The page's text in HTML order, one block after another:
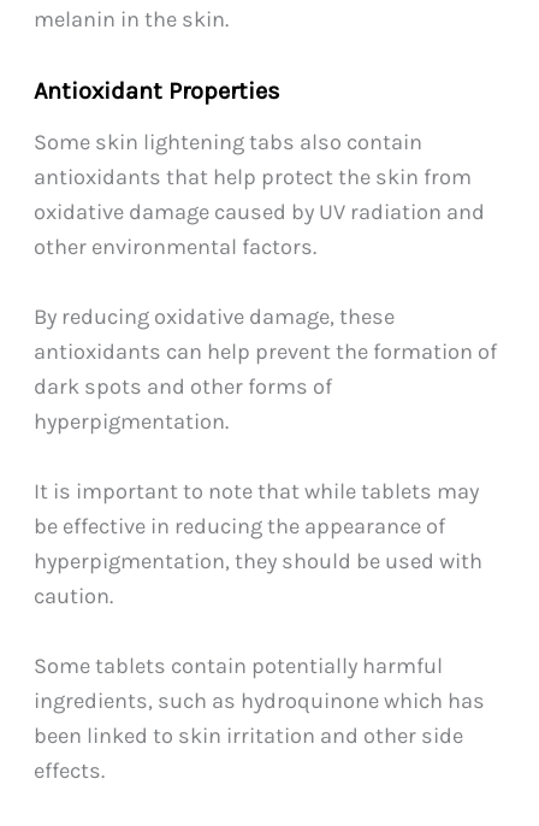
melanin in the skin.
Antioxidant Properties
Some skin lightening tabs also contain
antioxidants that help protect the skin from
oxidative damage caused by UV radiation and
other environmental factors.
By reducing oxidative damage, these
antioxidants can help prevent the formation of
dark spots and other forms of
hyperpigmentation.
It is important to note that while tablets may
be effective in reducing the appearance of
hyperpigmentation, they should be used with
caution.
Some tablets contain potentially harmful
ingredients, such as hydroquinone which has
been linked to skin irritation and other side
effects.